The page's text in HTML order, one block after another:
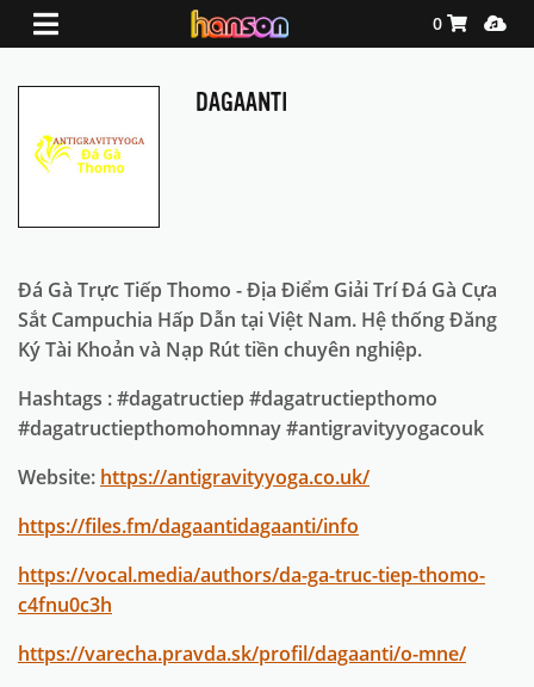
Shopping
0
DAGAANTI
Đá Gà Trực Tiếp Thomo - Địa Điểm Giải Trí Đá Gà Cựa
Sắt Campuchia Hấp Dẫn tại Việt Nam. Hệ thống Đăng
Ký Tài Khoản và Nạp Rút tiền chuyên nghiệp.
Hashtags : #dagatructiep #dagatructiepthomo
#dagatructiepthomohomnay #antigravityyogacouk
Website: https://antigravityyoga.co.uk/
https://files.fm/dagaantidagaanti/info
https://vocal.media/authors/da-ga-truc-tiep-thomo-
c4fnu0c3h
https://varecha.pravda.sk/profil/dagaanti/o-mne/